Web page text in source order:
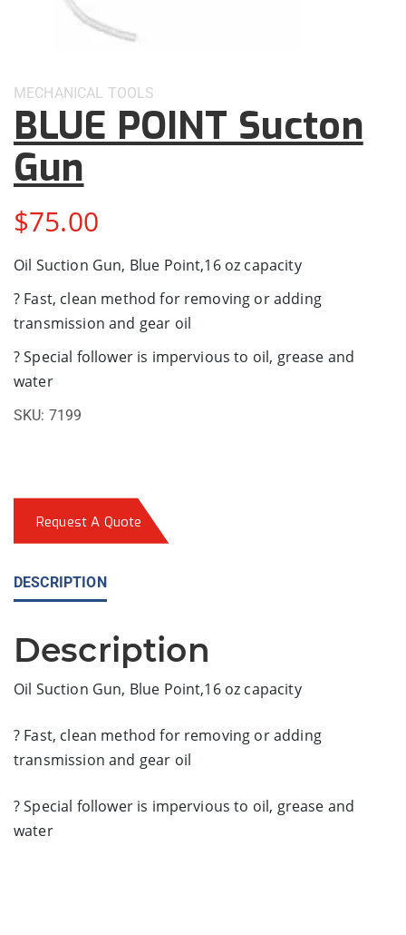
MECHANICAL TOOLS
BLUE POINT Sucton
Gun
$75.00
Oil Suction Gun, Blue Point,16 oz capacity
? Fast, clean method for removing or adding
transmission and gear oil
? Special follower is impervious to oil, grease and
water
SKU: 7199
Request A Quote
DESCRIPTION
Description
Oil Suction Gun, Blue Point,16 oz capacity
? Fast, clean method for removing or adding
transmission and gear oil
? Special follower is impervious to oil, grease and
water